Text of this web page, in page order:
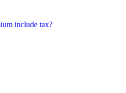
include tax?